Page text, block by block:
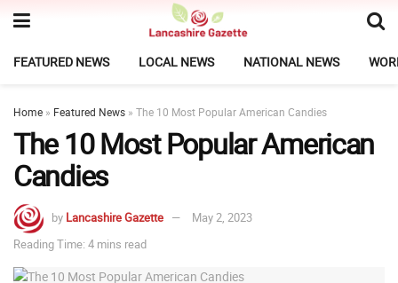
FEATURED NEWS LOCAL NEWS NATIONAL NEWS
Home » Featured News » The 10 Most Popular American Candies
The 10 Most Popular American
Candies
by Lancashire Gazette
May 2, 2023
Reading Time: 4 mins read